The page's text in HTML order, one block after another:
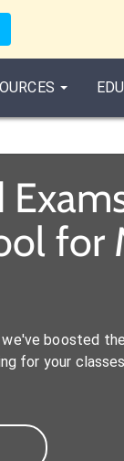
for
boosted
for your